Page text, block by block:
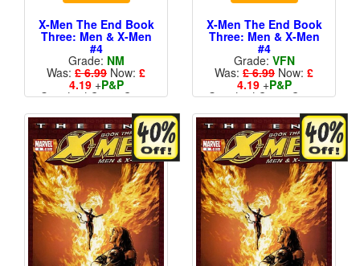
X-Men The End Book
Three: Men & X-Men
#4
Grade: NM
Was: £ 6.99 Now: £
4.19+P&P
Standard Cents Cover
X-Men The End Book
Three: Men & X-Men
#4
Grade: VFN
Was: £ 6.99 Now: £
4.19+P&P
Standard Cents Cover
More than 1 available